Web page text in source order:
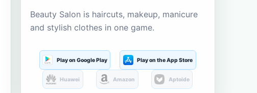
Beauty Salon is haircuts, makeup, manicure
and stylish clothes in one game.
Play on Google Play Play on the App Store
Huawei Amazon Aptoide